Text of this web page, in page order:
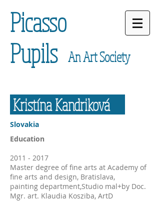
An Art Society
Picasso
Pupils
Kristína Kandriková
Slovakia
Education
2011 - 2017
Master degree of fine arts at Academy of
fine arts and design, Bratislava,
painting department,Studio mal+by Doc.
Mgr. art. Klaudia Kosziba, ArtD